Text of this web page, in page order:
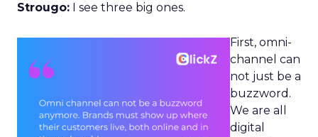
Strougo: I see three big ones.
First, omni-
channel can
not just be a
buzzword.
We are all
digital